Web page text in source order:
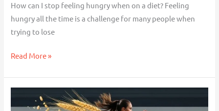
How can I stop feeling hungry when on a diet? Feeling
hungry all the time is a challenge for many people when
trying to lose
Read More »
for